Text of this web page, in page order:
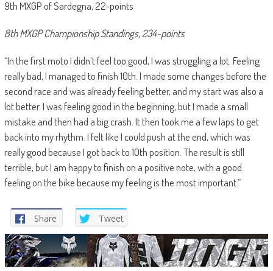
9th MXGP of Sardegna, 22-points
8th MXGP Championship Standings, 234-points
“In the first moto I didn’t feel too good, I was struggling a lot. Feeling
really bad, I managed to finish 10th. I made some changes before the
second race and was already feeling better, and my start was also a
lot better. I was feeling good in the beginning, but I made a small
mistake and then had a big crash. It then took me a few laps to get
back into my rhythm. I felt like I could push at the end, which was
really good because I got back to 10th position. The result is still
terrible, but I am happy to finish on a positive note, with a good
feeling on the bike because my feeling is the most important.”
Share Tweet